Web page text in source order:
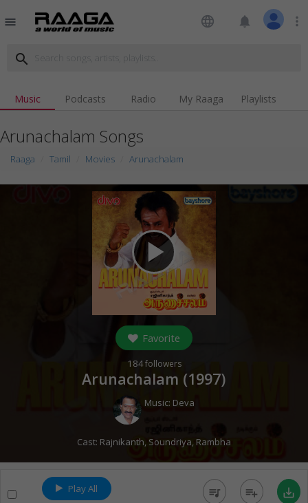
menu language notifications more_vert
search
Music Podcasts Radio My Raaga Playlists
Arunachalam Songs
Raaga Tamil Movies Arunachalam
play_arrow
Favorite
184followers
Arunachalam (1997)
Music: Deva
Cast: Rajnikanth, Soundriya, Rambha
Play All queue_music playlist_add save_alt